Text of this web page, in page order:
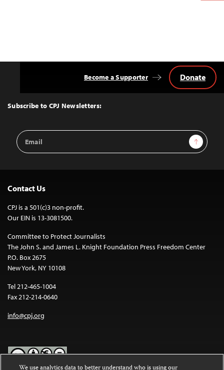
Top
Subscribe to CPJ Newsletters:
Email
Address
Sign Up
Become a Supporter Donate
Contact Us
CPJ is a 501(c)3 non-profit.
Our EIN is 13-3081500.
Committee to Protect Journalists
The John S. and James L. Knight Foundation Press Freedom Center
P.O. Box 2675
New York, NY 10108
Tel 212-465-1004
Fax 212-214-0640
info@cpj.org